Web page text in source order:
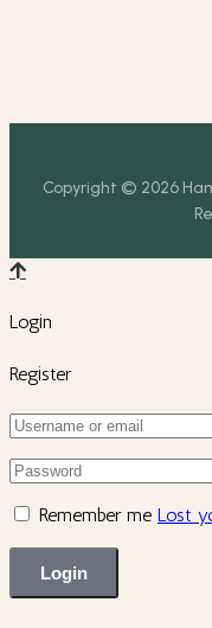
Copyright © 2026
Login
Register
Remember me Lost